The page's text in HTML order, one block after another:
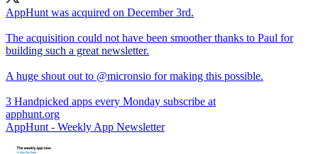
AppHunt was acquired on December 3rd.
The acquisition could not have been smoother thanks to Paul for
building such a great newsletter.
A huge shout out to @micronsio for making this possible.
3 Handpicked apps every Monday subscribe at
apphunt.org
AppHunt - Weekly App Newsletter